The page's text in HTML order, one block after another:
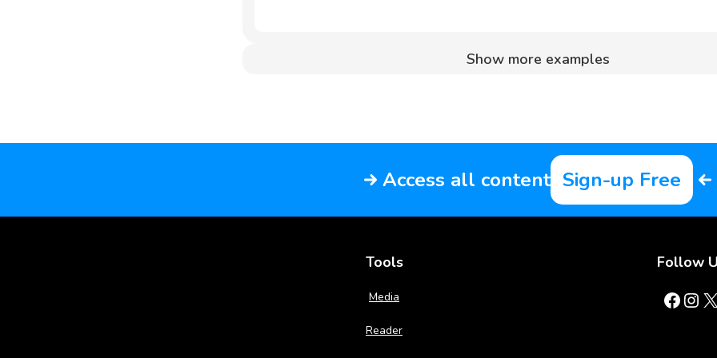
Show more examples
Access all content Sign-up Free
Tools
Media
Reader
Follow
Facebook Instagram X